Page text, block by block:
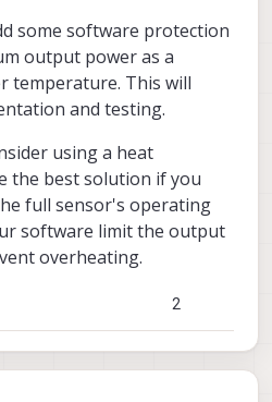
some software protection
output power as a
temperature. This will
and testing.
using a heat
the best solution if you
full sensor's operating
software limit the output
overheating.
2